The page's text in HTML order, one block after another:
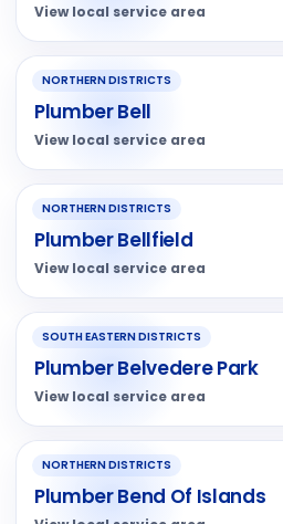
View local service area
NORTHERN DISTRICTS
Plumber Bell
View local service area
NORTHERN DISTRICTS
Plumber Bellfield
View local service area
SOUTH EASTERN DISTRICTS
Plumber Belvedere Park
View local service area
NORTHERN DISTRICTS
Plumber Bend Of Islands